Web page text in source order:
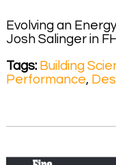
Evolving an
Josh Salinger in
Tags: Building
Performance,